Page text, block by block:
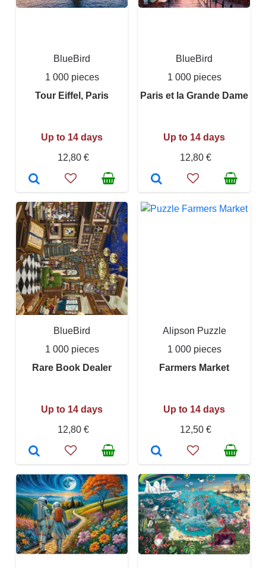
BlueBird
1 000 pieces
Tour Eiffel, Paris
Up to 14 days
12,80 €
BlueBird
1 000 pieces
Paris et la Grande Dame
Up to 14 days
12,80 €
BlueBird
1 000 pieces
Rare Book Dealer
Up to 14 days
12,80 €
Alipson Puzzle
1 000 pieces
Farmers Market
Up to 14 days
12,50 €